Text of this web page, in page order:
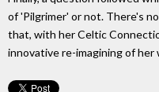
of 'Pilgrimer' or not. There's
that, with her Celtic
innovative re-imagining of her